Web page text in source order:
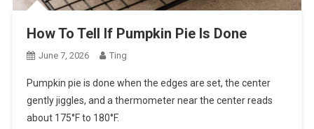
How To Tell If Pumpkin Pie Is Done
June 7, 2026 Ting
Pumpkin pie is done when the edges are set, the center
gently jiggles, and a thermometer near the center reads
about 175°F to 180°F.